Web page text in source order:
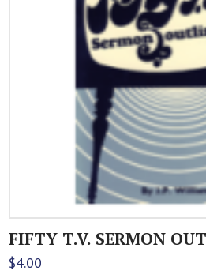
FIFTY T.V. SERMON
$4.00